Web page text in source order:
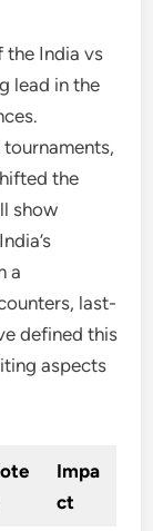
the India vs
lead in the
the
show
a
last-
defined this
aspects
Impa
ct